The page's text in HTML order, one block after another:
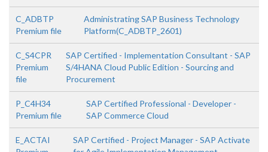
C_ADBTP
Premium file
Administrating SAP Business Technology
Platform(C_ADBTP_2601)
C_S4CPR
Premium
file
SAP Certified - Implementation Consultant - SAP
S/4HANA Cloud Public Edition - Sourcing and
Procurement
P_C4H34
Premium file
SAP Certified Professional - Developer -
SAP Commerce Cloud
E_ACTAI
SAP Certified - Project Manager - SAP Activate